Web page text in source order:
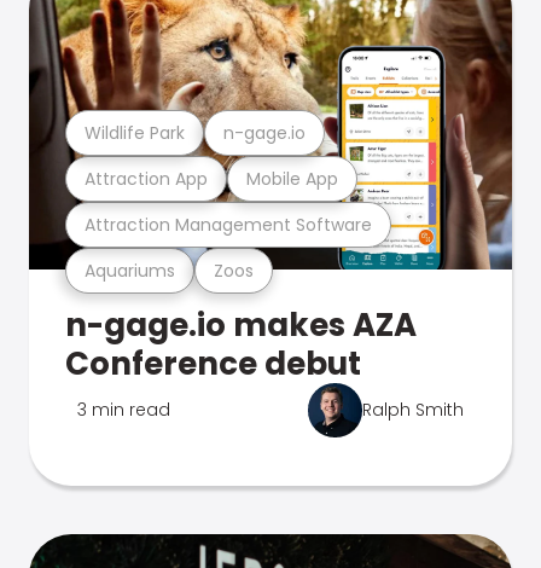
Aquariums Zoos
Attraction Management Software
Attraction App Mobile App
Wildlife Park n-gage.io
n-gage.io makes AZA
Conference debut
3 min read Ralph Smith